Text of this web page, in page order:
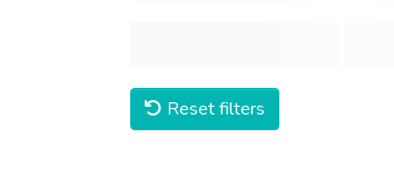
Reset filters